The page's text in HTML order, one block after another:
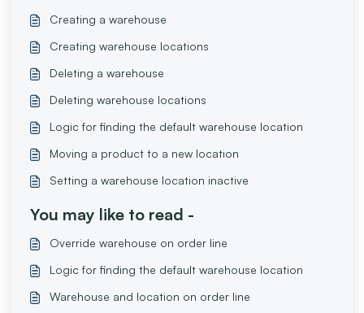
Creating a warehouse
Creating warehouse locations
Deleting a warehouse
Deleting warehouse locations
Logic for finding the default warehouse location
Moving a product to a new location
Setting a warehouse location inactive
You may like to read -
Override warehouse on order line
Logic for finding the default warehouse location
Warehouse and location on order line